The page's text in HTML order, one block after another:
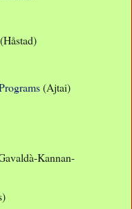
(Ajtai)
Kannan-